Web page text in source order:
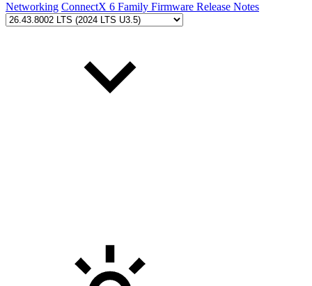
Networking ConnectX 6 Family Firmware Release Notes